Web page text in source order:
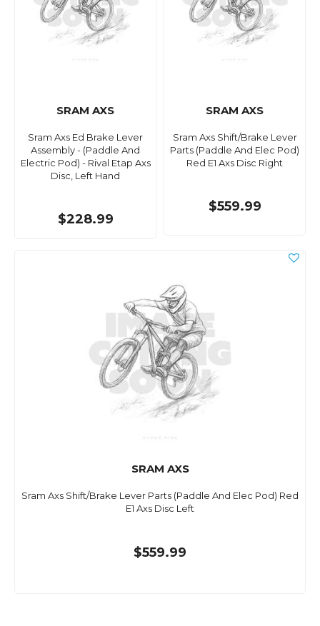
SRAM AXS
Sram Axs Ed Brake Lever
Assembly - (Paddle And
Electric Pod) - Rival Etap Axs
Disc, Left Hand
$228.99
SRAM AXS
Sram Axs Shift/Brake Lever
Parts (Paddle And Elec Pod)
Red E1 Axs Disc Right
$559.99
SRAM AXS
Sram Axs Shift/Brake Lever Parts (Paddle And Elec Pod) Red
E1 Axs Disc Left
$559.99